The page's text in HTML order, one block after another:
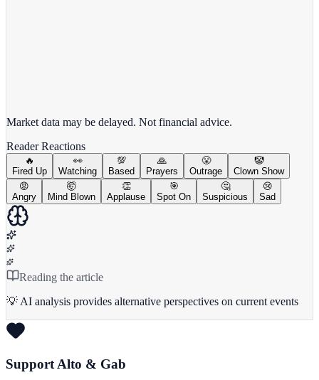
Market data may be delayed. Not financial advice.
Reader Reactions
🔥
Fired Up
👀
Watching
💯
Based
🙏
Prayers
😤
Outrage
🤡
Clown Show
😡
Angry
🤯
Mind Blown
👏
Applause
🎯
Spot On
🤔
Suspicious
😢
Sad
Reading the article
💡 AI analysis provides alternative perspectives on current events
Support Alto & Gab